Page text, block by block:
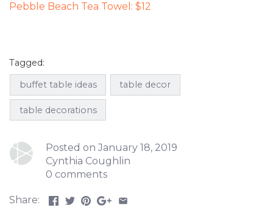
Pebble Beach Tea Towel: $12
Tagged:
buffet table ideas table decor
table decorations
Posted on January 18, 2019
Cynthia Coughlin
0 comments
Share: